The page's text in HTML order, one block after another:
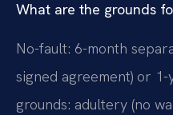
What are the grounds
No-fault: 6-month
signed agreement) or
grounds: adultery (no